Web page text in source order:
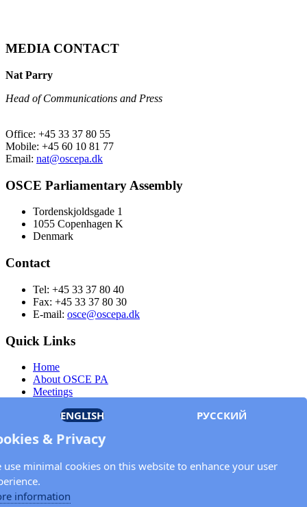
MEDIA CONTACT
Nat Parry
Head of Communications and Press
Office: +45 33 37 80 55
Mobile: +45 60 10 81 77
Email: nat@oscepa.dk
OSCE Parliamentary Assembly
Tordenskjoldsgade 1
1055 Copenhagen K
Denmark
Contact
Tel: +45 33 37 80 40
Fax: +45 33 37 80 30
E-mail: osce@oscepa.dk
Quick Links
Home
About OSCE PA
Meetings
Documents
Privacy Policy
Keep in touch with the OSCE Parliamentary
Assembly!
ENGLISH РУССКИЙ
& Privacy
use minimal cookies on this website to enhance your user
information